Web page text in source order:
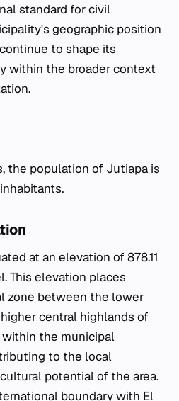
standard for civil
geographic position
to shape its
within the broader context
the population of Jutiapa is
at an elevation of 878.11
This elevation places
zone between the lower
central highlands of
within the municipal
to the local
potential of the area.
boundary with El